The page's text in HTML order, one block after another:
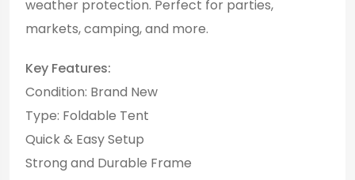
weather protection. Perfect for parties,
markets, camping, and more.
Key Features:
Condition: Brand New
Type: Foldable Tent
Quick & Easy Setup
Strong and Durable Frame